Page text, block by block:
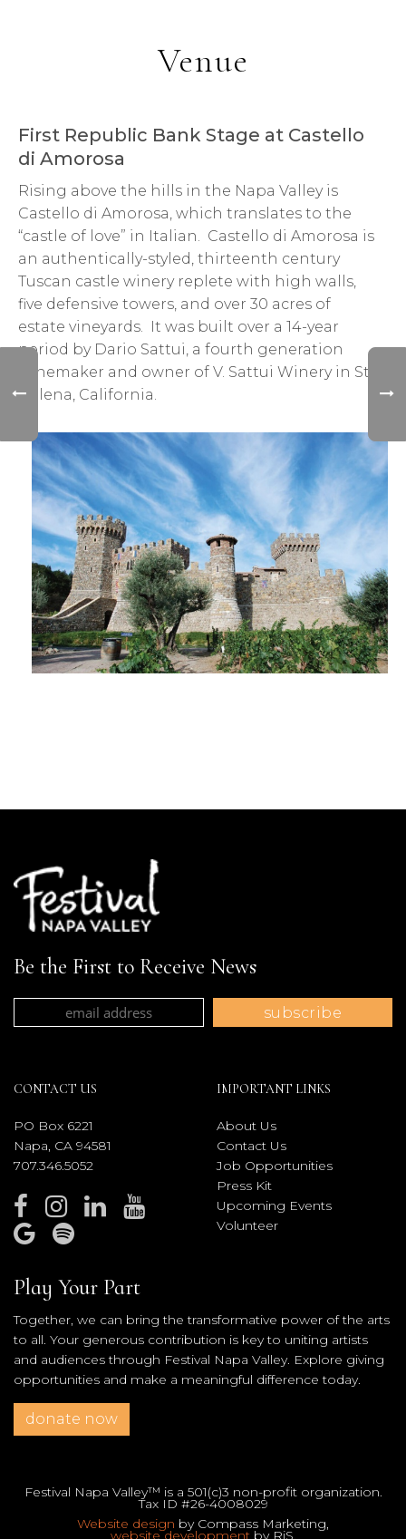
Venue
First Republic Bank Stage at Castello
di Amorosa
Rising above the hills in the Napa Valley is
Castello di Amorosa, which translates to the
“castle of love” in Italian. Castello di Amorosa is
an authentically-styled, thirteenth century
Tuscan castle winery replete with high walls,
five defensive towers, and over 30 acres of
estate vineyards. It was built over a 14-year
period by Dario Sattui, a fourth generation
winemaker and owner of V. Sattui Winery in St.
Helena, California.
Be the First to Receive News
CONTACT US
PO Box 6221
Napa, CA 94581
707.346.5052
IMPORTANT LINKS
About Us
Contact Us
Job Opportunities
Press Kit
Upcoming Events
Volunteer
Play Your Part
Together, we can bring the transformative power of the arts
to all. Your generous contribution is key to uniting artists
and audiences through Festival Napa Valley. Explore giving
opportunities and make a meaningful difference today.
donate now
Festival Napa Valley™ is a 501(c)3 non-profit organization.
Tax ID #26-4008029
Website design by Compass Marketing,
website developmentby RiS.